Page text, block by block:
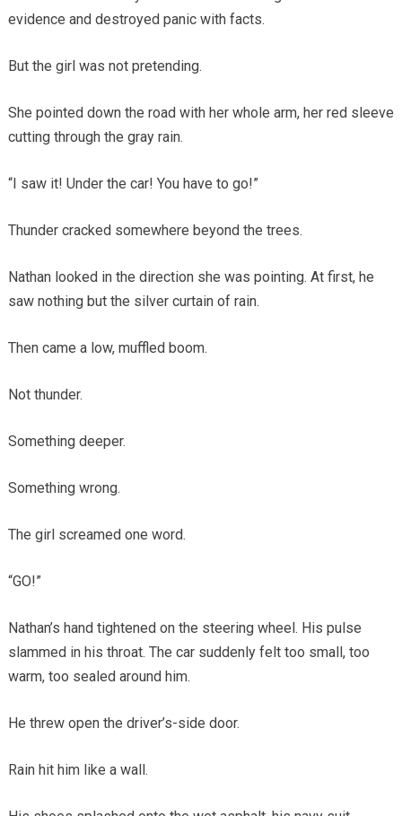
evidence and destroyed panic with facts.
But the girl was not pretending.
She pointed down the road with her whole arm, her red sleeve
cutting through the gray rain.
“I saw it! Under the car! You have to go!”
Thunder cracked somewhere beyond the trees.
Nathan looked in the direction she was pointing. At first, he
saw nothing but the silver curtain of rain.
Then came a low, muffled boom.
Not thunder.
Something deeper.
Something wrong.
The girl screamed one word.
“GO!”
Nathan’s hand tightened on the steering wheel. His pulse
slammed in his throat. The car suddenly felt too small, too
warm, too sealed around him.
He threw open the driver’s-side door.
Rain hit him like a wall.